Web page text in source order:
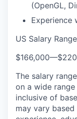
(OpenGL,
Experience
US Salary Range
$166,000—
The salary
on a wide
inclusive of
may vary